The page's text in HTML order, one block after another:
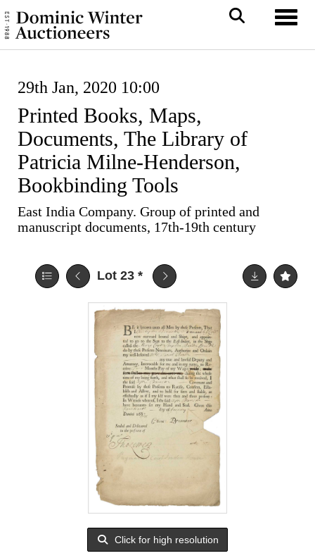
29th Jan, 2020 10:00
Printed Books, Maps,
Documents, The Library of
Patricia Milne-Henderson,
Bookbinding Tools
East India Company. Group of printed and
manuscript documents, 17th-19th century
Lot 23 *
Click for high resolution